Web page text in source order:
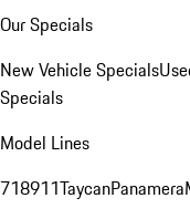
Our Specials
New Vehicle Specials
Specials
Model Lines
718911TaycanPanamera